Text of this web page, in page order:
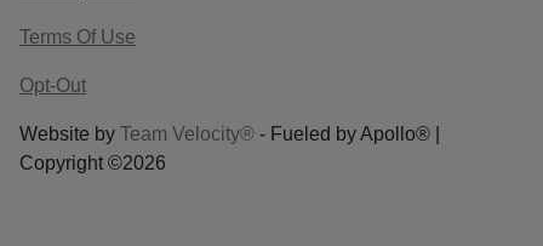
Terms Of Use
Opt-Out
Website by Team Velocity® - Fueled by Apollo® |
Copyright ©2026